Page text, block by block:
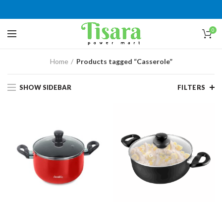
0
Home Products tagged “Casserole”
SHOW SIDEBAR FILTERS